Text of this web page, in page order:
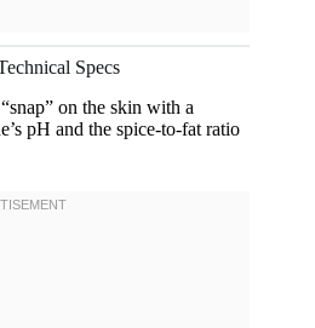
Specs
on the skin with a
pH and the spice-to-fat ratio